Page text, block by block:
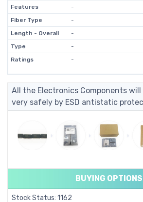
Features
-
Fiber Type
-
Length - Overall
-
Type
-
Ratings
-
All the Electronics Components will
very safely by ESD antistatic
BUYING OPTIONS
Stock Status: 1162